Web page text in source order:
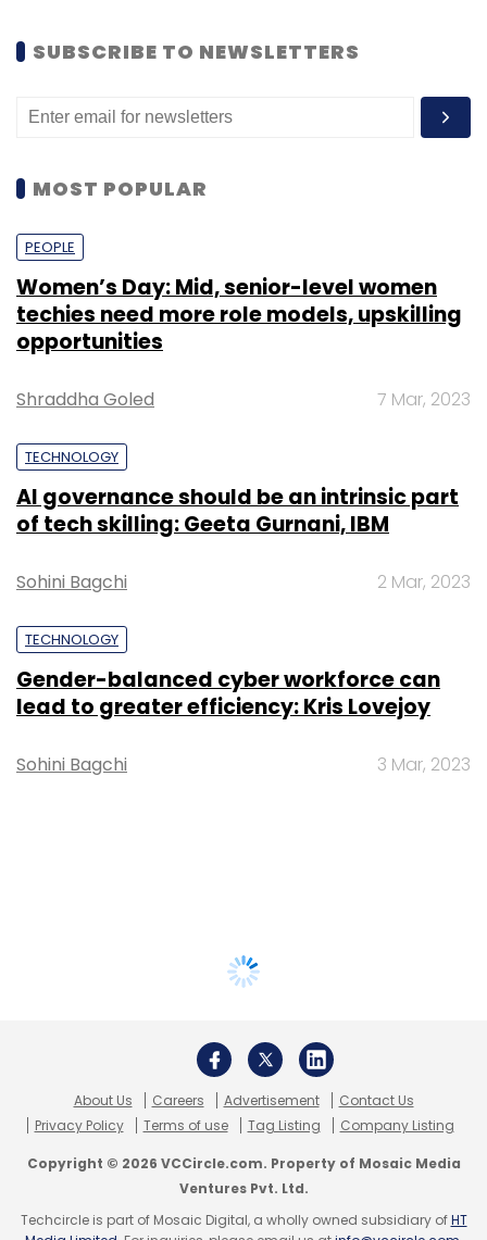
SUBSCRIBE TO NEWSLETTERS
MOST POPULAR
PEOPLE
Women’s Day: Mid, senior-level women
techies need more role models, upskilling
opportunities
Shraddha Goled 7 Mar, 2023
TECHNOLOGY
AI governance should be an intrinsic part
of tech skilling: Geeta Gurnani, IBM
Sohini Bagchi 2 Mar, 2023
TECHNOLOGY
Gender-balanced cyber workforce can
lead to greater efficiency: Kris Lovejoy
Sohini Bagchi 3 Mar, 2023
About Us Careers Advertisement
Contact Us
Privacy Policy
Terms of use Tag Listing Company Listing
Copyright © 2026 VCCircle.com. Property of Mosaic Media
Ventures Pvt. Ltd.
Techcircle is part of Mosaic Digital, a wholly owned subsidiary ofHT